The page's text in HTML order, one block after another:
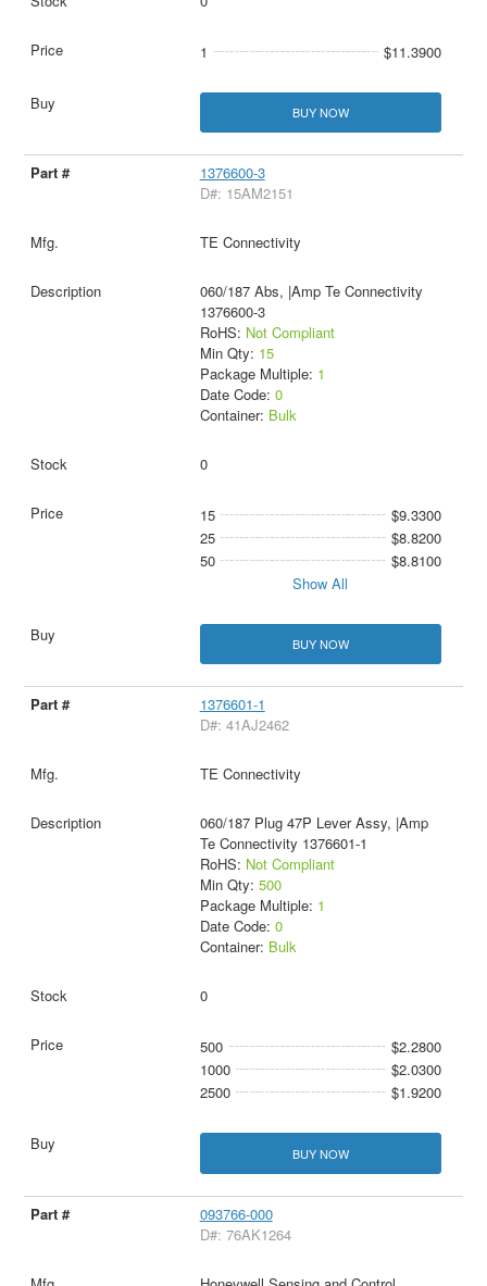
1 $11.3900
BUY NOW
1376600-3
D#: 15AM2151
TE Connectivity
060/187 Abs, |Amp Te Connectivity
1376600-3
RoHS: Not Compliant
Min Qty: 15
Package Multiple: 1
Date Code: 0
Container: Bulk
0
15
$9.3300
25
$8.8200
50
$8.8100
Show All
BUY NOW
1376601-1
D#: 41AJ2462
TE Connectivity
060/187 Plug 47P Lever Assy, |Amp
Te Connectivity 1376601-1
RoHS: Not Compliant
Min Qty: 500
Package Multiple: 1
Date Code: 0
Container: Bulk
0
500
$2.2800
1000
$2.0300
2500
$1.9200
BUY NOW
093766-000
D#: 76AK1264